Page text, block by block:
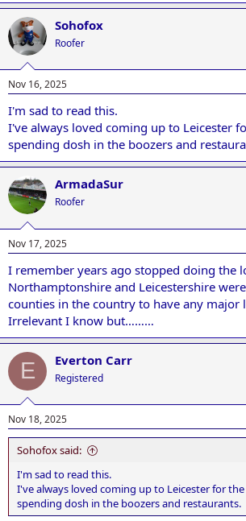
Sohofox
Roofer
Nov 16, 2025
I'm sad to read this.
I've always loved coming up to Leicester
spending dosh in the boozers and
ArmadaSur
Roofer
Nov 17, 2025
I remember years ago stopped doing the
Northamptonshire and Leicestershire
counties in the country to have any major
Irrelevant I know but………
E Everton Carr
Registered
Nov 18, 2025
Sohofox said:
I'm sad to read this.
I've always loved coming up to Leicester for
spending dosh in the boozers and restaurants.